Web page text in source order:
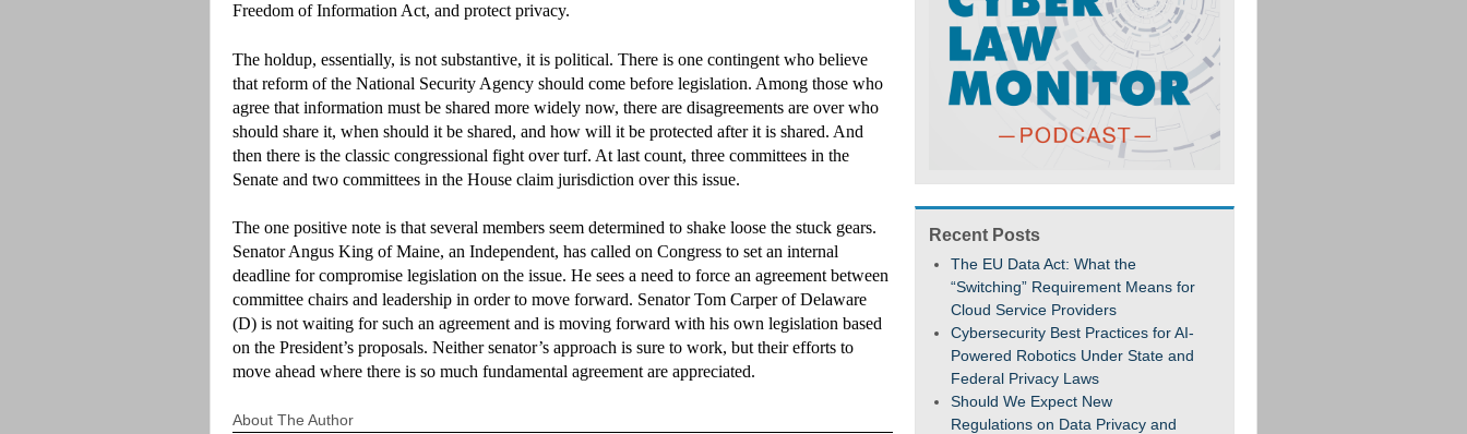
Freedom of Information Act, and protect privacy.
The holdup, essentially, is not substantive, it is political. There is one contingent who believe
that reform of the National Security Agency should come before legislation. Among those who
agree that information must be shared more widely now, there are disagreements are over who
should share it, when should it be shared, and how will it be protected after it is shared. And
then there is the classic congressional fight over turf. At last count, three committees in the
Senate and two committees in the House claim jurisdiction over this issue.
The one positive note is that several members seem determined to shake loose the stuck gears.
Senator Angus King of Maine, an Independent, has called on Congress to set an internal
deadline for compromise legislation on the issue. He sees a need to force an agreement between
committee chairs and leadership in order to move forward. Senator Tom Carper of Delaware
(D) is not waiting for such an agreement and is moving forward with his own legislation based
on the President’s proposals. Neither senator’s approach is sure to work, but their efforts to
move ahead where there is so much fundamental agreement are appreciated.
About The Author
Recent Posts
The EU Data Act: What the
“Switching” Requirement Means for
Cloud Service Providers
Cybersecurity Best Practices for AI-
Powered Robotics Under State and
Federal Privacy Laws
Should We Expect New
Regulations on Data Privacy and